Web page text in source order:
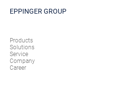
EPPINGER GROUP
Products
Solutions
Service
Company
Career